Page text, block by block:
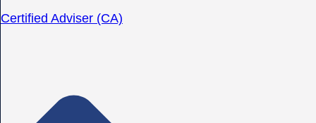
Certified Adviser (CA)